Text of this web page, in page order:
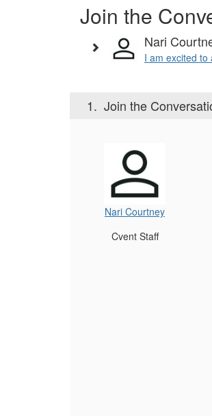
Join the
Nari
I am excited to
1. Join the
Nari Courtney
Cvent Staff